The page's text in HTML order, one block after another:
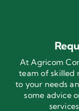
At Agricom
team of skilled
to your needs
some advice